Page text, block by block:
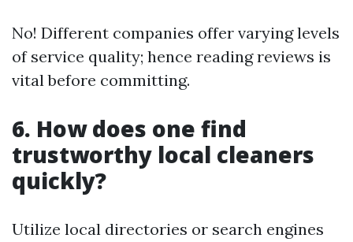
No! Different companies offer varying levels
of service quality; hence reading reviews is
vital before committing.
6. How does one find
trustworthy local cleaners
quickly?
Utilize local directories or search engines